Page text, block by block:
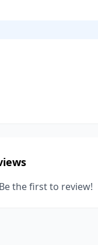
the first to review!